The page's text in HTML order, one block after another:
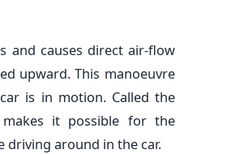
and causes direct air-flow
upward. This manoeuvre
is in motion. Called the
it possible for the
driving around in the car.